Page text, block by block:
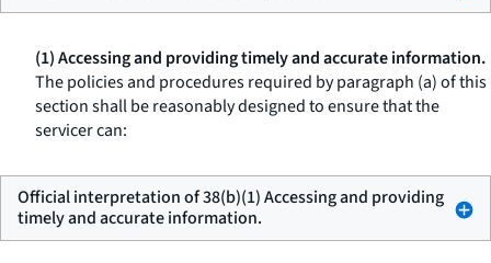
(1) Accessing and providing timely and accurate information.
The policies and procedures required by paragraph (a) of this
section shall be reasonably designed to ensure that the
servicer can:
Official interpretation of 38(b)(1) Accessing and providing
timely and accurate information.